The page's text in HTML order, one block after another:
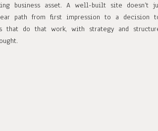
business asset. A well-built site doesn’t
path from first impression to a decision
that do that work, with strategy and